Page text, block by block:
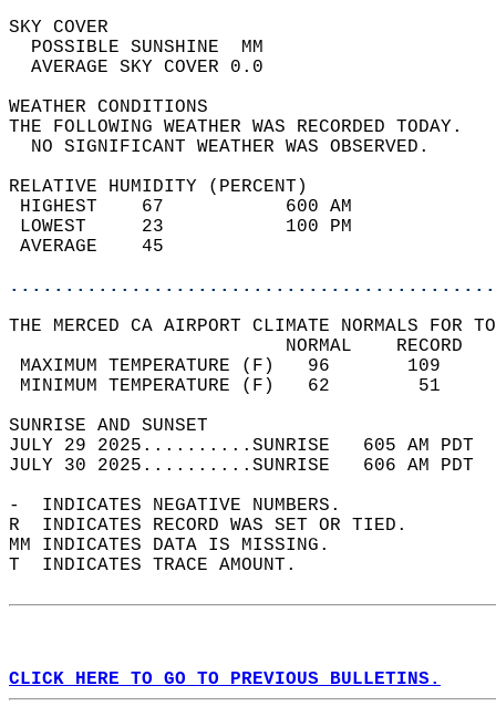
SKY
POSSIBLE
AVERAGE SKY
WEATHER
THE FOLLOWING WEATHER
NO SIGNIFICANT
RELATIVE HUMIDITY (PERCENT)
HIGHEST    67
LOWEST     23
THE MERCED CA AIRPORT CLIMATE NORMALS FOR
MAXIMUM TEMPERATURE
MINIMUM TEMPERATURE
SUNRISE
JULY 29 2025..........SUNRISE   605 AM
JULY 30 2025..........SUNRISE   606 AM
-  INDICATES NEGATIVE NUMBERS.
R  INDICATES RECORD WAS SET OR TIED.
MM INDICATES DATA IS MISSING.
T  INDICATES TRACE AMOUNT.
CLICK HERE TO GO TO PREVIOUS BULLETINS.